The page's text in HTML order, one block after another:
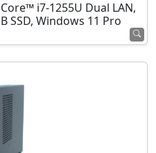
i7-1255U Dual LAN,
SSD, Windows 11 Pro